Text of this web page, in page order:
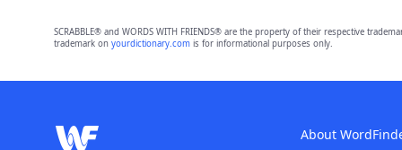
SCRABBLE® and WORDS WITH FRIENDS® are the property of their respective
trademark on yourdictionary.comis for informational purposes only.
About